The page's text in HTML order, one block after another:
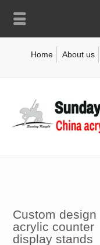
Home About us
Custom design
acrylic counter
display stands